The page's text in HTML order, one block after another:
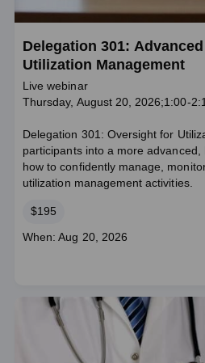
Delegation 301:
Utilization Management
Live webinar
Thursday, August 20, 2026;1:00-
Delegation 301: Oversight for
participants into a more advanced,
how to confidently manage,
utilization management activities.
Price
$195
Course
When: Aug 20, 2026